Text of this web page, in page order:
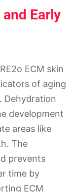
Early
ECM skin
of aging
Dehydration
development
areas like
The
prevents
time by
ECM